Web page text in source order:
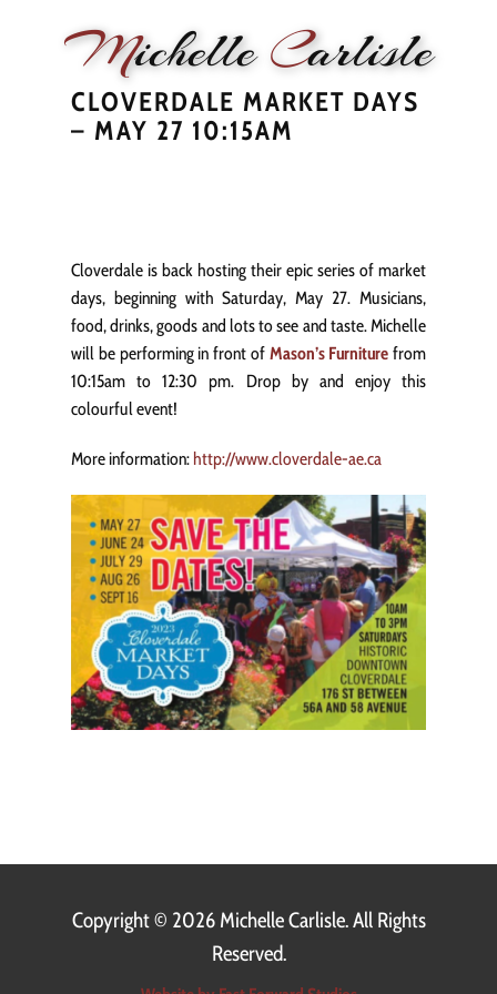
MichelleCarlisle
HOME NEWS PERFORMANCE
CLOVERDALE MARKET DAYS
– MAY 27 10:15AM
Cloverdale is back hosting their epic series of market
days, beginning with Saturday, May 27. Musicians,
food, drinks, goods and lots to see and taste. Michelle
will be performing in front of Mason’s Furniture from
10:15am to 12:30 pm. Drop by and enjoy this
colourful event!
More information: http://www.cloverdale-ae.ca
Copyright © 2026 Michelle Carlisle. All Rights
Reserved.